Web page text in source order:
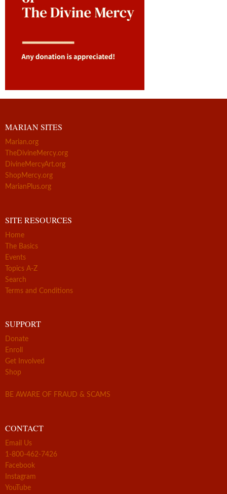
MARIAN SITES
Marian.org
TheDivineMercy.org
DivineMercyArt.org
ShopMercy.org
MarianPlus.org
SITE RESOURCES
Home
The Basics
Events
Topics A-Z
Search
Terms and Conditions
SUPPORT
Donate
Enroll
Get Involved
Shop
BE AWARE OF FRAUD & SCAMS
CONTACT
Email Us
1-800-462-7426
Facebook
Instagram
YouTube